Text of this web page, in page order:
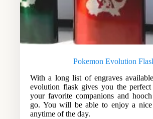
Pokemon Evolution
With a long list of engraves
evolution flask gives you the
your favorite companions and
go. You will be able to enjoy a
anytime of the day.